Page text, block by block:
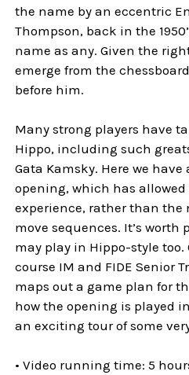
the name by an eccentric
Thompson, back in the
name as any. Given the
emerge from the
before him.
Many strong players have
Hippo, including such
Gata Kamsky. Here we
opening, which has
experience, rather than the
move sequences. It’s
may play in Hippo-style too.
course IM and FIDE Senior
maps out a game plan for
how the opening is played
an exciting tour of some
• Video running time: 5